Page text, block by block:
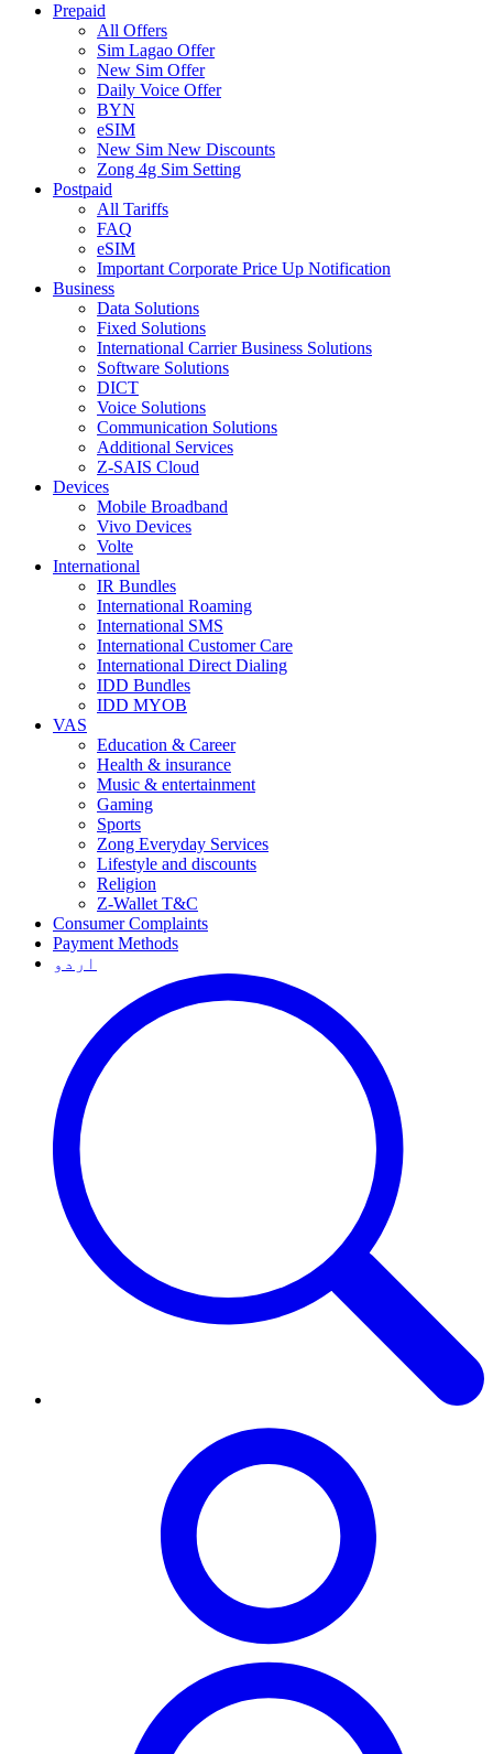
Prepaid
All Offers
Sim Lagao Offer
New Sim Offer
Daily Voice Offer
BYN
eSIM
New Sim New Discounts
Zong 4g Sim Setting
Postpaid
All Tariffs
FAQ
eSIM
Important Corporate Price Up Notification
Business
Data Solutions
Fixed Solutions
International Carrier Business Solutions
Software Solutions
DICT
Voice Solutions
Communication Solutions
Additional Services
Z-SAIS Cloud
Devices
Mobile Broadband
Vivo Devices
Volte
International
IR Bundles
International Roaming
International SMS
International Customer Care
International Direct Dialing
IDD Bundles
IDD MYOB
VAS
Education & Career
Health & insurance
Music & entertainment
Gaming
Sports
Zong Everyday Services
Lifestyle and discounts
Religion
Z-Wallet T&C
Consumer Complaints
Payment Methods
اردو